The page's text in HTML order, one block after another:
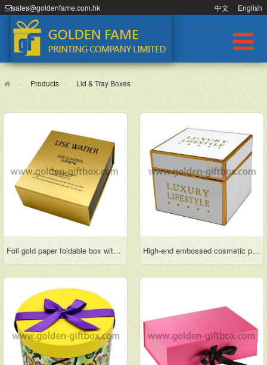
sales@goldenfame.com.hk 中文 English
Products Lid & Tray Boxes
Foil gold paper foldable box with display function High-end embossed cosmetic packaging box for gifts